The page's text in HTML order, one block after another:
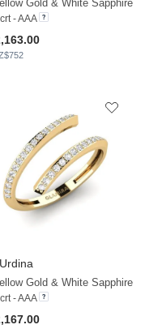
Gold & White Sapphire
- AAA
Gold & White Sapphire
- AAA